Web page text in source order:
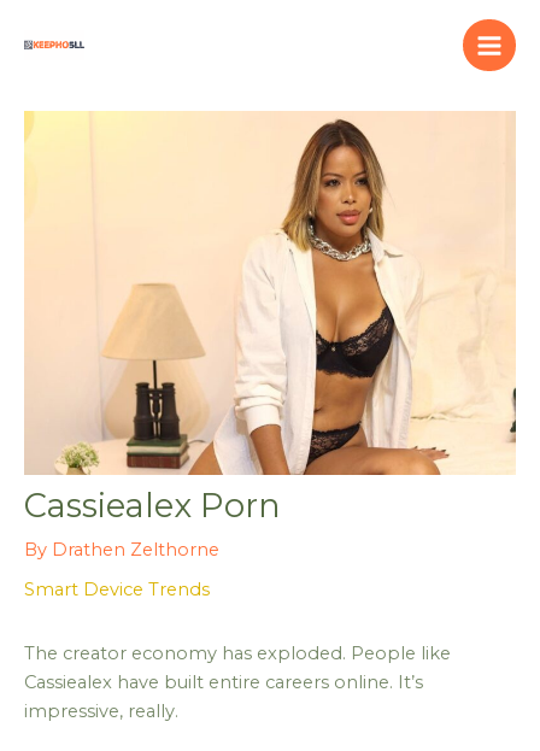
Cassiealex Porn
By Drathen Zelthorne
Smart Device Trends
The creator economy has exploded. People like
Cassiealex have built entire careers online. It’s
impressive, really.